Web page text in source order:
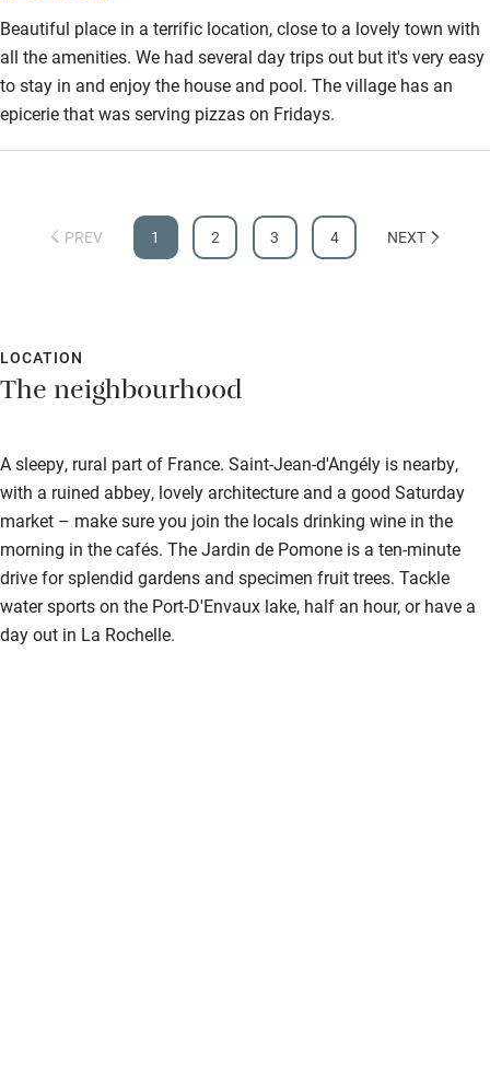
Beautiful place in a terrific location, close to a lovely town with
all the amenities. We had several day trips out but it's very easy
to stay in and enjoy the house and pool. The village has an
epicerie that was serving pizzas on Fridays.
PREV 1 2 3 4 NEXT
LOCATION
The neighbourhood
A sleepy, rural part of France. Saint-Jean-d'Angély is nearby,
with a ruined abbey, lovely architecture and a good Saturday
market – make sure you join the locals drinking wine in the
morning in the cafés. The Jardin de Pomone is a ten-minute
drive for splendid gardens and specimen fruit trees. Tackle
water sports on the Port-D'Envaux lake, half an hour, or have a
day out in La Rochelle.